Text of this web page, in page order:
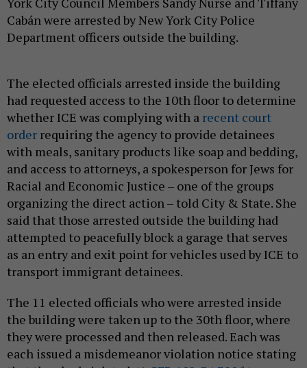
Cabán were arrested by New York City Police
Department officers outside the building.
The elected officials arrested inside the building
had requested access to the 10th floor to determine
whether ICE was complying with a recent court
order requiring the agency to provide detainees
with meals, sanitary products like soap and bedding,
and access to attorneys, a spokesperson for Jews for
Racial and Economic Justice – one of the groups
organizing the direct action – told City & State. She
said that those arrested outside the building had
attempted to peacefully block a garage that serves
as an entry and exit point for vehicles used by ICE to
transport immigrant detainees.
The 11 elected officials who were arrested inside
the building were taken up to the 30th floor, where
they were processed and then released. Each was
each issued a misdemeanor violation notice stating